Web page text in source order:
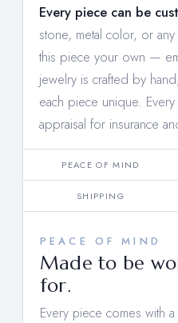
Every piece can be
stone, metal color, or
this piece your own —
jewelry is crafted by
each piece unique.
appraisal for insurance
PEACE OF MIND
SHIPPING
PEACE OF MIND
Made to be
for.
Every piece comes with